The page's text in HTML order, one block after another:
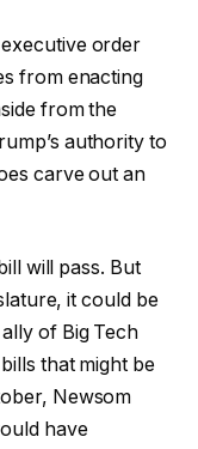
order
from enacting
from the
authority to
carve out an
will pass. But
it could be
of Big Tech
that might be
Newsom
have